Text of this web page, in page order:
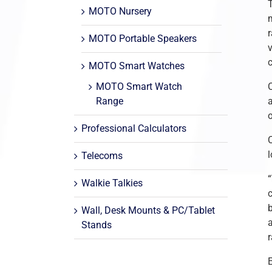
MOTO Nursery
MOTO Portable Speakers
MOTO Smart Watches
MOTO Smart Watch
Range
Professional Calculators
Telecoms
Walkie Talkies
Wall, Desk Mounts & PC/Tablet
Stands